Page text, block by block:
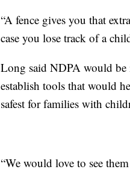
“A fence gives you that
case you lose track of a
Long said NDPA would be
establish tools that would
safest for families with
“We would love to see